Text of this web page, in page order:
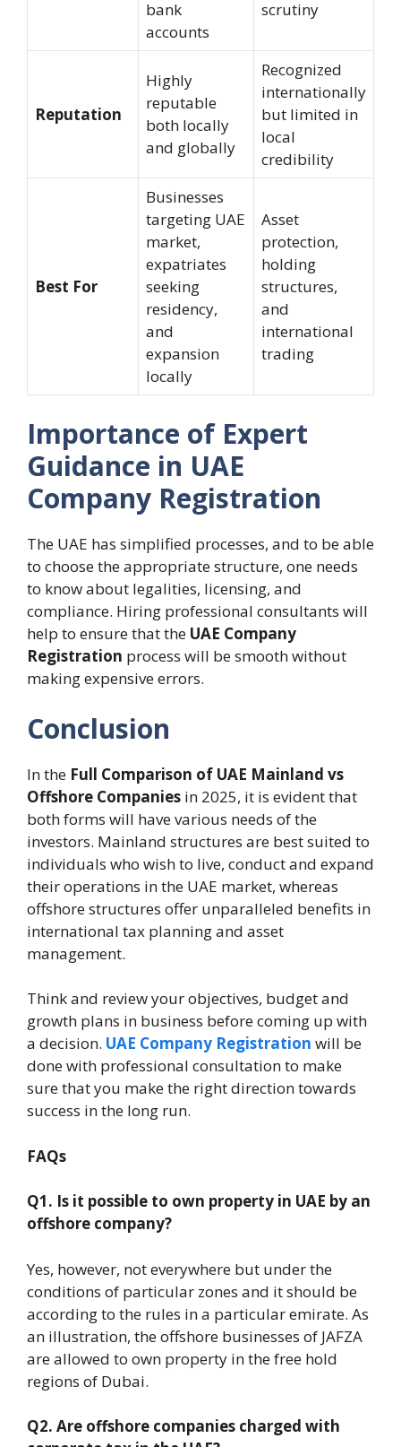
bank
accounts
scrutiny
Reputation
Highly
reputable
both locally
and globally
Recognized
internationally
but limited in
local
credibility
Best For
Businesses
targeting UAE
market,
expatriates
seeking
residency,
and
expansion
locally
Asset
protection,
holding
structures,
and
international
trading
Importance of Expert
Guidance in UAE
Company Registration
The UAE has simplified processes, and to be able
to choose the appropriate structure, one needs
to know about legalities, licensing, and
compliance. Hiring professional consultants will
help to ensure that the UAE Company
Registration process will be smooth without
making expensive errors.
Conclusion
In the Full Comparison of UAE Mainland vs
Offshore Companies in 2025, it is evident that
both forms will have various needs of the
investors. Mainland structures are best suited to
individuals who wish to live, conduct and expand
their operations in the UAE market, whereas
offshore structures offer unparalleled benefits in
international tax planning and asset
management.
Think and review your objectives, budget and
growth plans in business before coming up with
a decision. UAE Company Registration will be
done with professional consultation to make
sure that you make the right direction towards
success in the long run.
FAQs
Q1. Is it possible to own property in UAE by an
offshore company?
Yes, however, not everywhere but under the
conditions of particular zones and it should be
according to the rules in a particular emirate. As
an illustration, the offshore businesses of JAFZA
are allowed to own property in the free hold
regions of Dubai.
Q2. Are offshore companies charged with